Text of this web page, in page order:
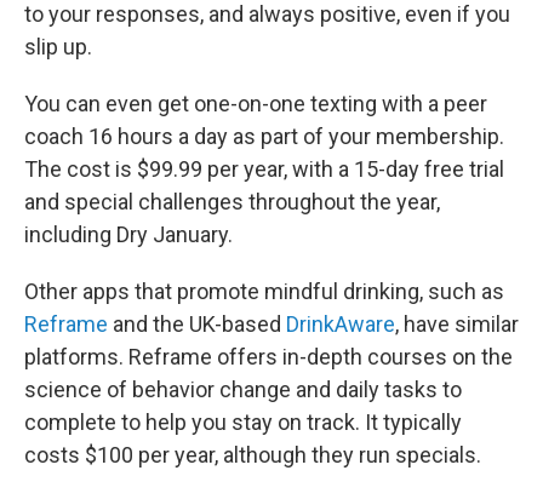
to your responses, and always positive, even if you
slip up.
You can even get one-on-one texting with a peer
coach 16 hours a day as part of your membership.
The cost is $99.99 per year, with a 15-day free trial
and special challenges throughout the year,
including Dry January.
Other apps that promote mindful drinking, such as
Reframe and the UK-based DrinkAware, have similar
platforms. Reframe offers in-depth courses on the
science of behavior change and daily tasks to
complete to help you stay on track. It typically
costs $100 per year, although they run specials.